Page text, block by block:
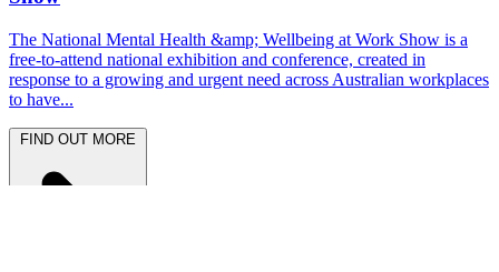
The National Mental Health &amp; Wellbeing at Work Show is a
free-to-attend national exhibition and conference, created in
response to a growing and urgent need across Australian workplaces
to have...
FIND OUT MORE